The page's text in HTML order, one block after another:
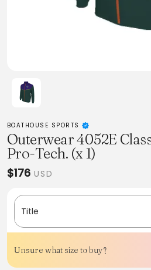
BOATHOUSE SPORTS
Outerwear 4052E
Pro-Tech. (x 1)
$176 USD
Title
Unsure what size to buy?